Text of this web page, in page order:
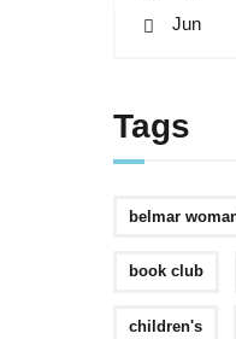
« Jun
Tags
belmar
book club
children's